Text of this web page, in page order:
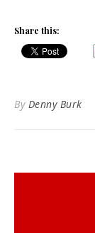
Share this:
By Denny Burk